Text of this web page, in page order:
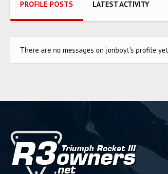
PROFILE POSTS LATEST ACTIVITY
There are no messages on jonboyt's profile